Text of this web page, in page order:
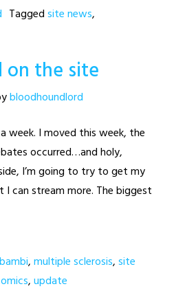
Taggedsite news,
on the site
bloodhoundlord
week. I moved this week, the
occurred…and holy,
I’m going to try to get my
can stream more. The biggest
bambi,multiple sclerosis,site
,update